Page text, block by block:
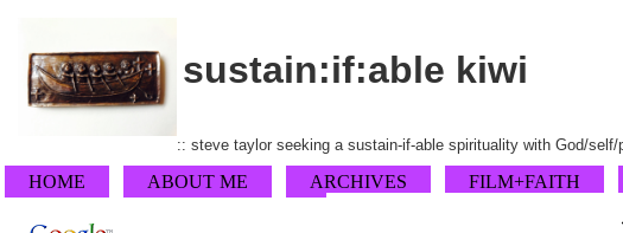
sustain:if:able kiwi
:: steve taylor seeking a sustain-if-able spirituality with God/
HOME ABOUT ME ARCHIVES FILM+FAITH